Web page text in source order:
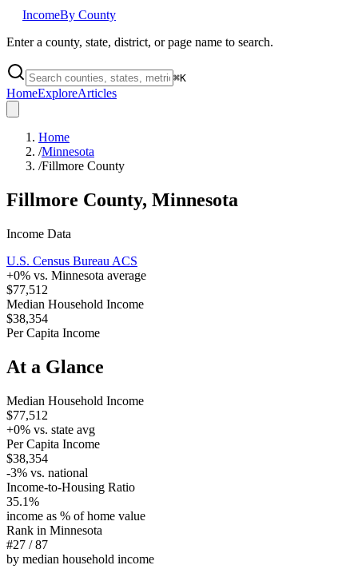
IncomeBy County
Enter a county, state, district, or page name to search.
⌘K
HomeExploreArticles
Home
/Minnesota
/Fillmore County
Fillmore County, Minnesota
Income Data
U.S. Census Bureau ACS
+0% vs. Minnesota average
$77,512
Median Household Income
$38,354
Per Capita Income
At a Glance
Median Household Income
$77,512
+0% vs. state avg
Per Capita Income
$38,354
-3% vs. national
Income-to-Housing Ratio
35.1%
income as % of home value
Rank in Minnesota
#27 /87
by median household income